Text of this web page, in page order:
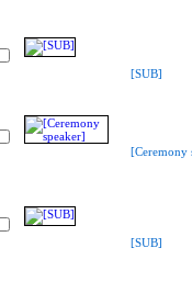
[SUB]
[Ceremony
[SUB]